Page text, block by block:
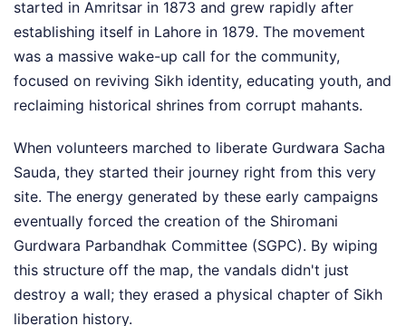
started in Amritsar in 1873 and grew rapidly after
establishing itself in Lahore in 1879. The movement
was a massive wake-up call for the community,
focused on reviving Sikh identity, educating youth, and
reclaiming historical shrines from corrupt mahants.
When volunteers marched to liberate Gurdwara Sacha
Sauda, they started their journey right from this very
site. The energy generated by these early campaigns
eventually forced the creation of the Shiromani
Gurdwara Parbandhak Committee (SGPC). By wiping
this structure off the map, the vandals didn't just
destroy a wall; they erased a physical chapter of Sikh
liberation history.